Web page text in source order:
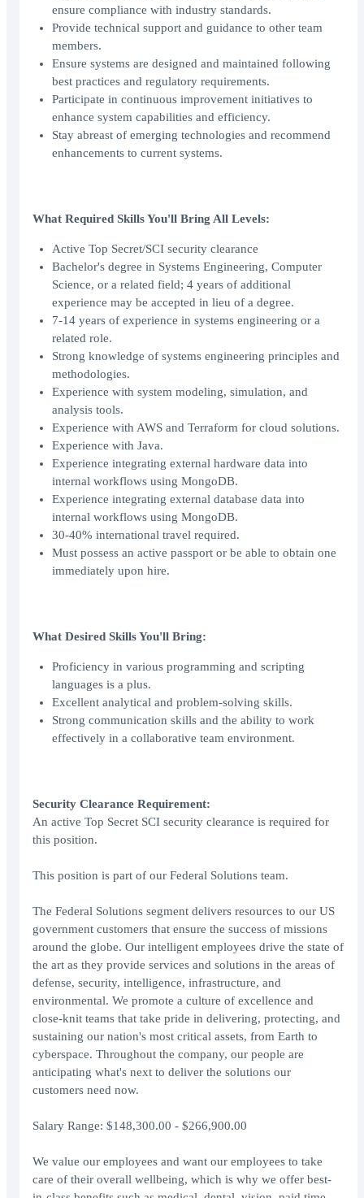
ensure compliance with industry standards.
Provide technical support and guidance to other team
members.
Ensure systems are designed and maintained following
best practices and regulatory requirements.
Participate in continuous improvement initiatives to
enhance system capabilities and efficiency.
Stay abreast of emerging technologies and recommend
enhancements to current systems.
What Required Skills You'll Bring All Levels:
Active Top Secret/SCI security clearance
Bachelor's degree in Systems Engineering, Computer
Science, or a related field; 4 years of additional
experience may be accepted in lieu of a degree.
7-14 years of experience in systems engineering or a
related role.
Strong knowledge of systems engineering principles and
methodologies.
Experience with system modeling, simulation, and
analysis tools.
Experience with AWS and Terraform for cloud solutions.
Experience with Java.
Experience integrating external hardware data into
internal workflows using MongoDB.
Experience integrating external database data into
internal workflows using MongoDB.
30-40% international travel required.
Must possess an active passport or be able to obtain one
immediately upon hire.
What Desired Skills You'll Bring:
Proficiency in various programming and scripting
languages is a plus.
Excellent analytical and problem-solving skills.
Strong communication skills and the ability to work
effectively in a collaborative team environment.
Security Clearance Requirement:
An active Top Secret SCI security clearance is required for
this position.
This position is part of our Federal Solutions team.
The Federal Solutions segment delivers resources to our US
government customers that ensure the success of missions
around the globe. Our intelligent employees drive the state of
the art as they provide services and solutions in the areas of
defense, security, intelligence, infrastructure, and
environmental. We promote a culture of excellence and
close-knit teams that take pride in delivering, protecting, and
sustaining our nation's most critical assets, from Earth to
cyberspace. Throughout the company, our people are
anticipating what's next to deliver the solutions our
customers need now.
Salary Range: $148,300.00 - $266,900.00
We value our employees and want our employees to take
care of their overall wellbeing, which is why we offer best-